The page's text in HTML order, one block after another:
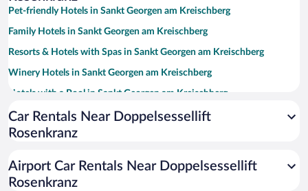
Pet-friendly Hotels in Sankt Georgen am Kreischberg
Family Hotels in Sankt Georgen am Kreischberg
Resorts & Hotels with Spas in Sankt Georgen am Kreischberg
Winery Hotels in Sankt Georgen am Kreischberg
Hotels with a Pool in Sankt Georgen am Kreischberg
Apartment Hotel in Sankt Georgen am Kreischberg
Historic Hotels in Sankt Georgen am Kreischberg
Hotels with an Indoor Pool in Sankt Georgen am Kreischberg
Car Rentals Near Doppelsessellift
Rosenkranz
Airport Car Rentals Near Doppelsessellift
Rosenkranz